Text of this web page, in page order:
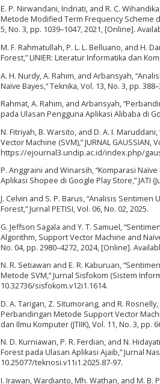
E. P. Nirwandani, Indriati, and R. C.
Metode Modified Term Frequency Scheme
5, No. 3, pp. 1039–1047, 2021, [Online].
M. F. Rahmatullah, P. L. L. Belluano, and H.
Forest,” LINIER: Literatur Informatika dan
A. H. Nurdy, A. Rahim, and Arbansyah,
Naïve Bayes,” Teknika, Vol. 13, No. 3, pp.
Rahmat, A. Rahim, and Arbansyah,
pada Ulasan Pengguna Aplikasi Alibaba di
N. Fitriyah, B. Warsito, and D. A. I.
Vector Machine (SVM),” JURNAL
https://ejournal3.undip.ac.id/index.php/
P. Anggraini and Winarsih, “Komparasi
Aplikasi Shopee di Google Play Store,” JATI
J. Celvin and S. P. Barus, “Analisis
Forest,” Jurnal PETISI, Vol. 06, No. 02, 2025.
G. Jeffson Sagala and Y. T. Samuel,
Algorithm, Support Vector Machine and
No. 04, pp. 2980–4272, 2024, [Online].
N. R. Setiawan and E. R. Kaburuan,
Metode SVM,” Jurnal Sisfokom (Sistem
10.32736/sisfokom.v12i1.1614.
D. A. Tarigan, Z. Situmorang, and R.
Perbandingan Metode Support Vector
dan Ilmu Komputer (JTIIK), Vol. 11, No. 3, pp.
N. D. Kurniawan, P. R. Ferdian, and N.
Forest pada Ulasan Aplikasi Ajaib,” Jurnal
10.25077/teknosi.v11i1.2025.87-97.
I. Irawan, Wardianto, Mh. Wathan, and M.